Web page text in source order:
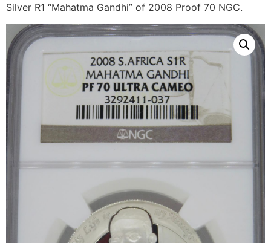
Silver R1 “Mahatma Gandhi” of 2008 Proof 70 NGC.